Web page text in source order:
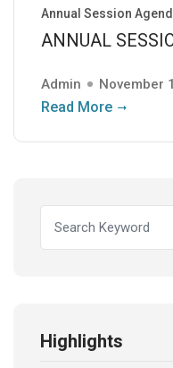
Annual Session
ANNUAL
Admin November 1
Read More
Highlights